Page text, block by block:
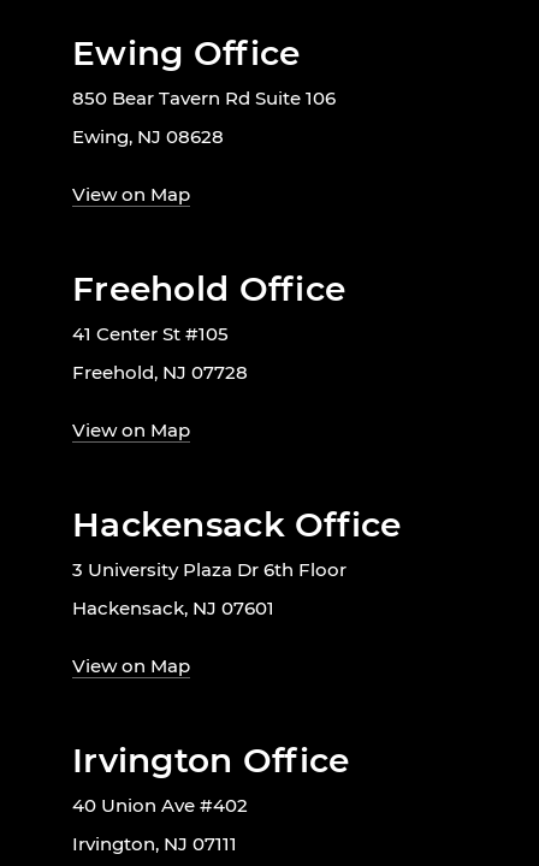
Ewing Office
850 Bear Tavern Rd Suite 106
Ewing, NJ 08628
View on Map
Freehold Office
41 Center St #105
Freehold, NJ 07728
View on Map
Hackensack Office
3 University Plaza Dr 6th Floor
Hackensack, NJ 07601
View on Map
Irvington Office
40 Union Ave #402
Irvington, NJ 07111